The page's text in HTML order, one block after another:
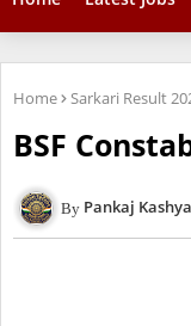
Home Sarkari Result
BSF
Pankaj